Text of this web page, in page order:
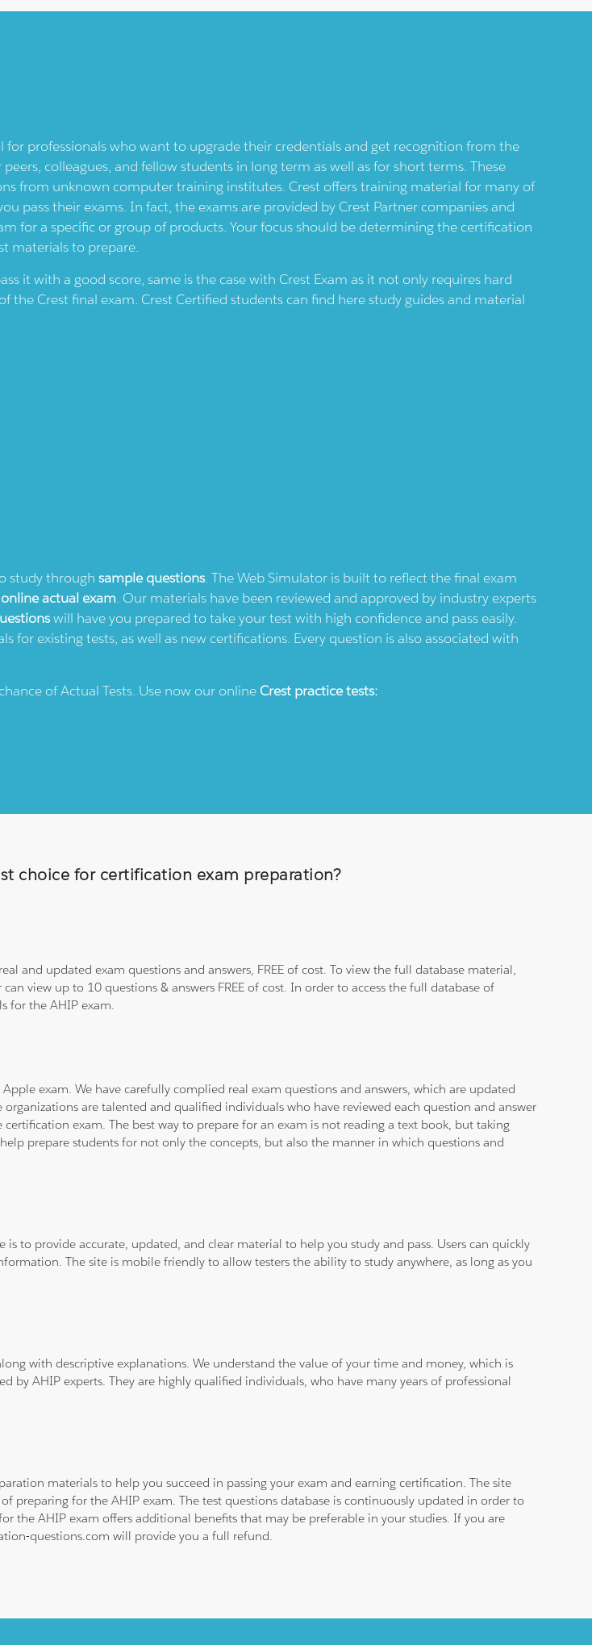
for professionals who want to upgrade their credentials and get recognition from the
colleagues, and fellow students in long term as well as for short terms. These
from unknown computer training institutes. Crest offers training material for many of
pass their exams. In fact, the exams are provided by Crest Partner companies and
for a specific or group of products. Your focus should be determining the certification
materials to prepare.
it with a good score, same is the case with Crest Exam as it not only requires hard
the Crest final exam. Crest Certified students can find here study guides and material
study throughsample questions. The Web Simulator is built to reflect the final exam
online actual exam. Our materials have been reviewed and approved by industry experts
will have you prepared to take your test with high confidence and pass easily.
existing tests, as well as new certifications. Every question is also associated with
of Actual Tests. Use now our online Crest practice tests:
choice for certification exam preparation?
and updated exam questions and answers, FREE of cost. To view the full database material,
view up to 10 questions & answers FREE of cost. In order to access the full database of
for the AHIP exam.
exam. We have carefully complied real exam questions and answers, which are updated
are talented and qualified individuals who have reviewed each question and answer
exam. The best way to prepare for an exam is not reading a text book, but taking
prepare students for not only the concepts, but also the manner in which questions and
to provide accurate, updated, and clear material to help you study and pass. Users can quickly
The site is mobile friendly to allow testers the ability to study anywhere, as long as you
with descriptive explanations. We understand the value of your time and money, which is
by AHIP experts. They are highly qualified individuals, who have many years of professional
materials to help you succeed in passing your exam and earning certification. The site
preparing for the AHIP exam. The test questions database is continuously updated in order to
the AHIP exam offers additional benefits that may be preferable in your studies. If you are
questions.com will provide you a full refund.